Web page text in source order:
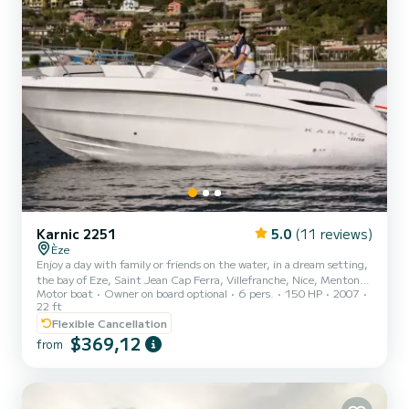
Karnic 2251 5.0 (11 reviews)
Èze
Enjoy a day with family or friends on the water, in a dream setting,
the bay of Eze, Saint Jean Cap Ferra, Villefranche, Nice, Menton
and Italy are all available to you. Supplement "With Accompanist":
80 euros per half-day rental. You can take a swim in beautiful coves
or small secluded beaches, a picnic on the lounge at the front of the
boat which transforms into a very large sunbathing area for a nap
or sunbathing. Very comfortable 6.6 meter boat, fully equipped:
Motor boat Owner on board optional 6 pers. 150 HP
2007
22 ft
Flexible Cancellation
from $369,12